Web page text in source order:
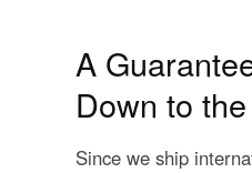
A
Down to
Since we ship